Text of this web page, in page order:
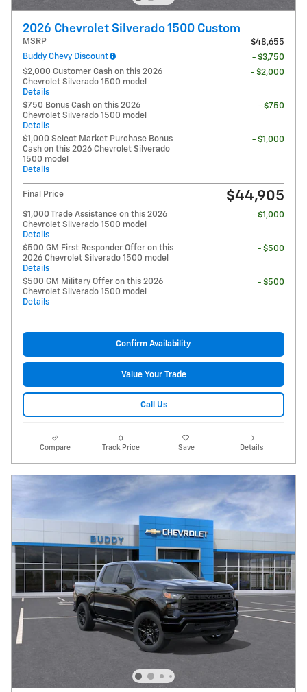
2026 Chevrolet Silverado 1500 Custom
MSRP
$48,655
Buddy Chevy Discount
- $3,750
$2,000 Customer Cash on this 2026
Chevrolet Silverado 1500 model
Details
- $2,000
$750 Bonus Cash on this 2026
Chevrolet Silverado 1500 model
Details
- $750
$1,000 Select Market Purchase Bonus
Cash on this 2026 Chevrolet Silverado
1500 model
Details
- $1,000
Final Price $44,905
$1,000 Trade Assistance on this 2026
Chevrolet Silverado 1500 model
Details
- $1,000
$500 GM First Responder Offer on this
2026 Chevrolet Silverado 1500 model
Details
- $500
$500 GM Military Offer on this 2026
Chevrolet Silverado 1500 model
Details
- $500
Confirm Availability
Value Your Trade
Call Us
Compare Track Price Save Details